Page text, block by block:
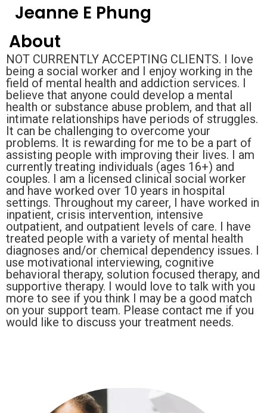
Jeanne E Phung
About
NOT CURRENTLY ACCEPTING CLIENTS. I love
being a social worker and I enjoy working in the
field of mental health and addiction services. I
believe that anyone could develop a mental
health or substance abuse problem, and that all
intimate relationships have periods of struggles.
It can be challenging to overcome your
problems. It is rewarding for me to be a part of
assisting people with improving their lives. I am
currently treating individuals (ages 16+) and
couples. I am a licensed clinical social worker
and have worked over 10 years in hospital
settings. Throughout my career, I have worked in
inpatient, crisis intervention, intensive
outpatient, and outpatient levels of care. I have
treated people with a variety of mental health
diagnoses and/or chemical dependency issues. I
use motivational interviewing, cognitive
behavioral therapy, solution focused therapy, and
supportive therapy. I would love to talk with you
more to see if you think I may be a good match
on your support team. Please contact me if you
would like to discuss your treatment needs.